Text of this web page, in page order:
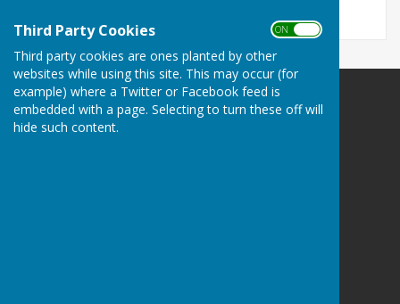
Third Party Cookies ON OFF
Third party cookies are ones planted by other
websites while using this site. This may occur (for
example) where a Twitter or Facebook feed is
embedded with a page. Selecting to turn these off will
hide such content.
Ampfield Parish Council
Ampfield Village Hall